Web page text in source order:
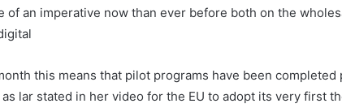
of an imperative now than ever before both on the
this means that pilot programs have been
lar stated in her video for the EU to adopt its very first